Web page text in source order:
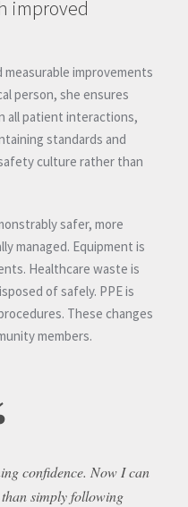
improved
measurable improvements
person, she ensures
all patient interactions,
standards and
culture rather than
safer, more
managed. Equipment is
Healthcare waste is
of safely. PPE is
These changes
members.
confidence. Now I can
simply following